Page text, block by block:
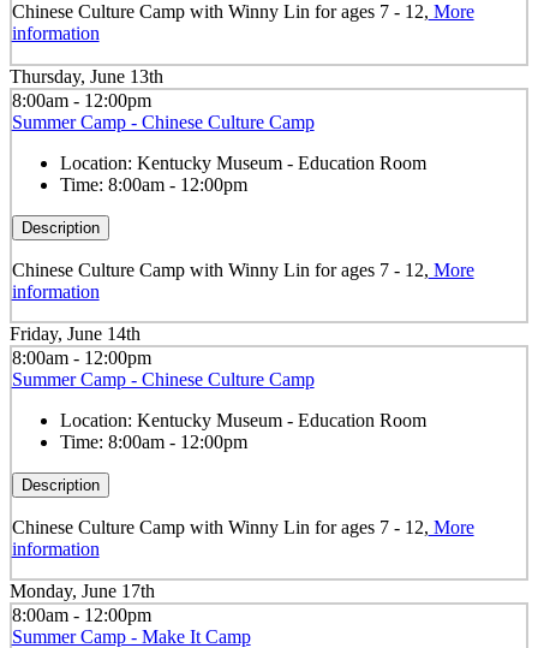
Chinese Culture Camp with Winny Lin for ages 7 - 12, More
information
Thursday, June 13th
8:00am - 12:00pm
Summer Camp - Chinese Culture Camp
Location: Kentucky Museum - Education Room
Time: 8:00am - 12:00pm
Description
Chinese Culture Camp with Winny Lin for ages 7 - 12, More
information
Friday, June 14th
8:00am - 12:00pm
Summer Camp - Chinese Culture Camp
Location: Kentucky Museum - Education Room
Time: 8:00am - 12:00pm
Description
Chinese Culture Camp with Winny Lin for ages 7 - 12, More
information
Monday, June 17th
8:00am - 12:00pm
Summer Camp - Make It Camp